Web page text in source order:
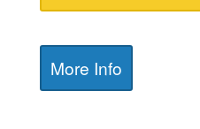
More Info